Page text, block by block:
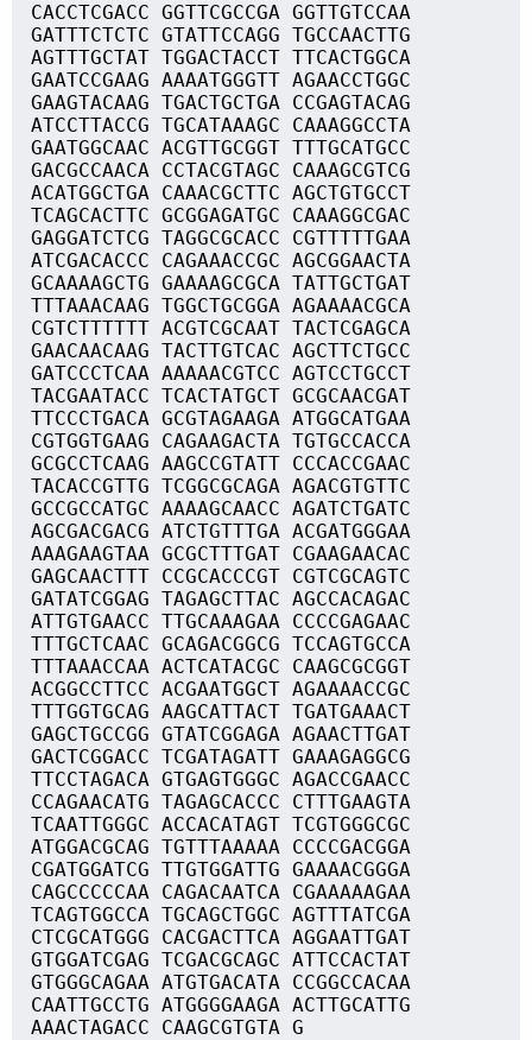
CACCTCGACC GGTTCGCCGA GGTTGTCCAA
GATTTCTCTC GTATTCCAGG TGCCAACTTG
AGTTTGCTAT TGGACTACCT TTCACTGGCA
GAATCCGAAG AAAATGGGTT AGAACCTGGC
GAAGTACAAG TGACTGCTGA CCGAGTACAG
ATCCTTACCG TGCATAAAGC CAAAGGCCTA
GAATGGCAAC ACGTTGCGGT TTTGCATGCC
GACGCCAACA CCTACGTAGC CAAAGCGTCG
ACATGGCTGA CAAACGCTTC AGCTGTGCCT
TCAGCACTTC GCGGAGATGC CAAAGGCGAC
GAGGATCTCG TAGGCGCACC CGTTTTTGAA
ATCGACACCC CAGAAACCGC AGCGGAACTA
GCAAAAGCTG GAAAAGCGCA TATTGCTGAT
TTTAAACAAG TGGCTGCGGA AGAAAACGCA
CGTCTTTTTT ACGTCGCAAT TACTCGAGCA
GAACAACAAG TACTTGTCAC AGCTTCTGCC
GATCCCTCAA AAAAACGTCC AGTCCTGCCT
TACGAATACC TCACTATGCT GCGCAACGAT
TTCCCTGACA GCGTAGAAGA ATGGCATGAA
CGTGGTGAAG CAGAAGACTA TGTGCCACCA
GCGCCTCAAG AAGCCGTATT CCCACCGAAC
TACACCGTTG TCGGCGCAGA AGACGTGTTC
GCCGCCATGC AAAAGCAACC AGATCTGATC
AGCGACGACG ATCTGTTTGA ACGATGGGAA
AAAGAAGTAA GCGCTTTGAT CGAAGAACAC
GAGCAACTTT CCGCACCCGT CGTCGCAGTC
GATATCGGAG TAGAGCTTAC AGCCACAGAC
ATTGTGAACC TTGCAAAGAA CCCCGAGAAC
TTTGCTCAAC GCAGACGGCG TCCAGTGCCA
TTTAAACCAA ACTCATACGC CAAGCGCGGT
ACGGCCTTCC ACGAATGGCT AGAAAACCGC
TTTGGTGCAG AAGCATTACT TGATGAAACT
GAGCTGCCGG GTATCGGAGA AGAACTTGAT
GACTCGGACC TCGATAGATT GAAAGAGGCG
TTCCTAGACA GTGAGTGGGC AGACCGAACC
CCAGAACATG TAGAGCACCC CTTTGAAGTA
TCAATTGGGC ACCACATAGT TCGTGGGCGC
ATGGACGCAG TGTTTAAAAA CCCCGACGGA
CGATGGATCG TTGTGGATTG GAAAACGGGA
CAGCCCCCAA CAGACAATCA CGAAAAAGAA
TCAGTGGCCA TGCAGCTGGC AGTTTATCGA
CTCGCATGGG CACGACTTCA AGGAATTGAT
GTGGATCGAG TCGACGCAGC ATTCCACTAT
GTGGGCAGAA ATGTGACATA CCGGCCACAA
CAATTGCCTG ATGGGGAAGA ACTTGCATTG
AAACTAGACC CAAGCGTGTA G